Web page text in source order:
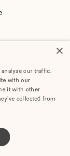
2025
×
our traffic.
with our
it with other
collected from